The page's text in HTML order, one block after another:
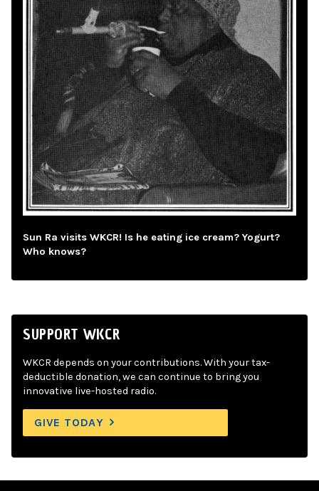
Sun Ra visits WKCR! Is he eating ice cream? Yogurt?
Who knows?
SUPPORT WKCR
WKCR depends on your contributions. With your tax-
deductible donation, we can continue to bring you
innovative live-hosted radio.
GIVE TODAY